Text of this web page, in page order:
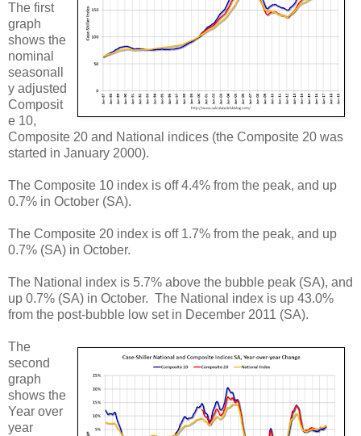
The first
graph
shows the
nominal
seasonall
y adjusted
Composit
e 10,
Composite 20 and National indices (the Composite 20 was
started in January 2000).
The Composite 10 index is off 4.4% from the peak, and up
0.7% in October (SA).
The Composite 20 index is off 1.7% from the peak, and up
0.7% (SA) in October.
The National index is 5.7% above the bubble peak (SA), and
up 0.7% (SA) in October. The National index is up 43.0%
from the post-bubble low set in December 2011 (SA).
The
second
graph
shows the
Year over
year